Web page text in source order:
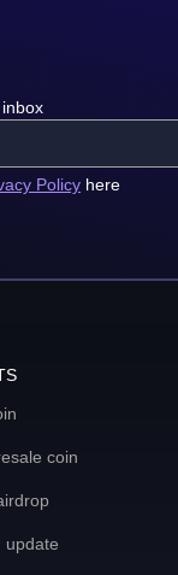
Policy here
coin
update